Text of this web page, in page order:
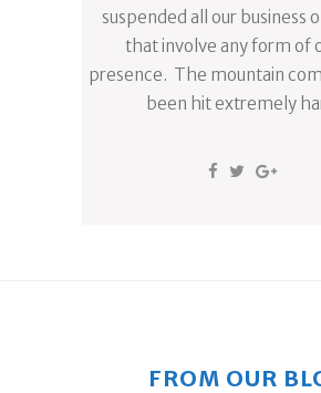
suspended all our business
that involve any form of
presence. The mountain
been hit extremely
FROM OUR